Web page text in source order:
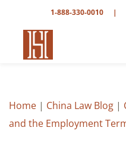
1-888-330-0010 |
Home | China Law Blog |
and the Employment